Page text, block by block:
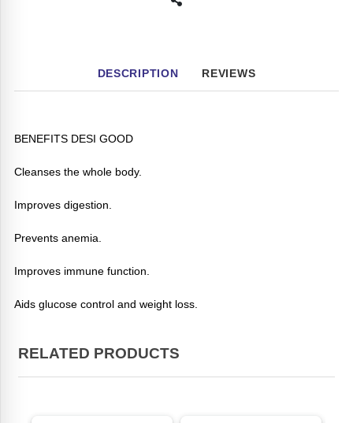
DESCRIPTION REVIEWS
BENEFITS DESI GOOD
Cleanses the whole body.
Improves digestion.
Prevents anemia.
Improves immune function.
Aids glucose control and weight loss.
RELATED PRODUCTS